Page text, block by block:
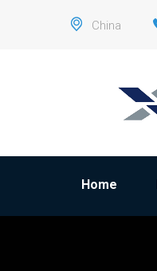
China
Home